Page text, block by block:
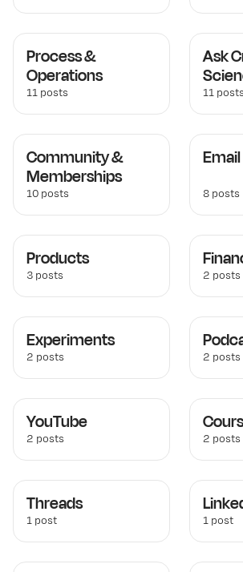
Process &
Operations
11 posts
Ask
11 posts
Community &
Memberships
10 posts
Email
8 posts
Products
3 posts 2 posts
Experiments
2 posts 2 posts
YouTube
2 posts 2 posts
Threads
1 post 1 post